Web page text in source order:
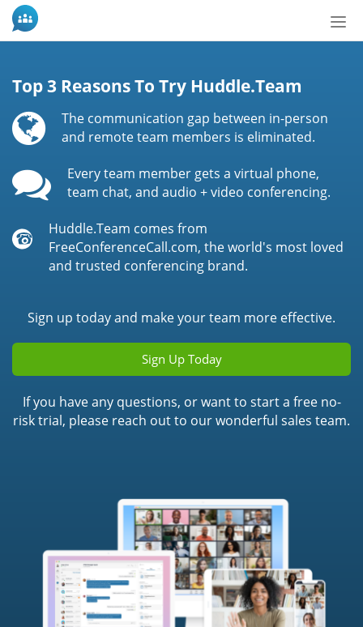
Bytt
Top 3 Reasons To Try Huddle.Team
The communication gap between in-person
and remote team members is eliminated.
Every team member gets a virtual phone,
team chat, and audio + video conferencing.
Huddle.Team comes from
FreeConferenceCall.com, the world's most loved
and trusted conferencing brand.
Sign up today and make your team more effective.
Sign Up Today
If you have any questions, or want to start a free no-
risk trial, please reach out to our wonderful sales team.